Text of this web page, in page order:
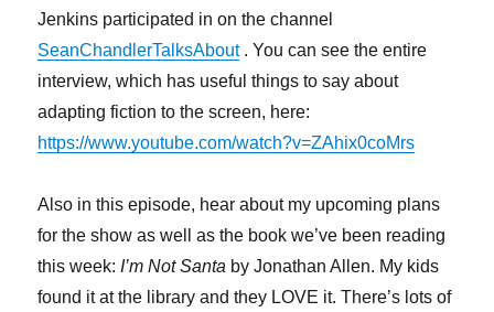
Jenkins participated in on the channel
SeanChandlerTalksAbout. You can see the entire
interview, which has useful things to say about
adapting fiction to the screen, here:
https://www.youtube.com/watch?v=ZAhix0coMrs
Also in this episode, hear about my upcoming plans
for the show as well as the book we’ve been reading
this week: I’m Not Santa by Jonathan Allen. My kids
found it at the library and they LOVE it. There’s lots of